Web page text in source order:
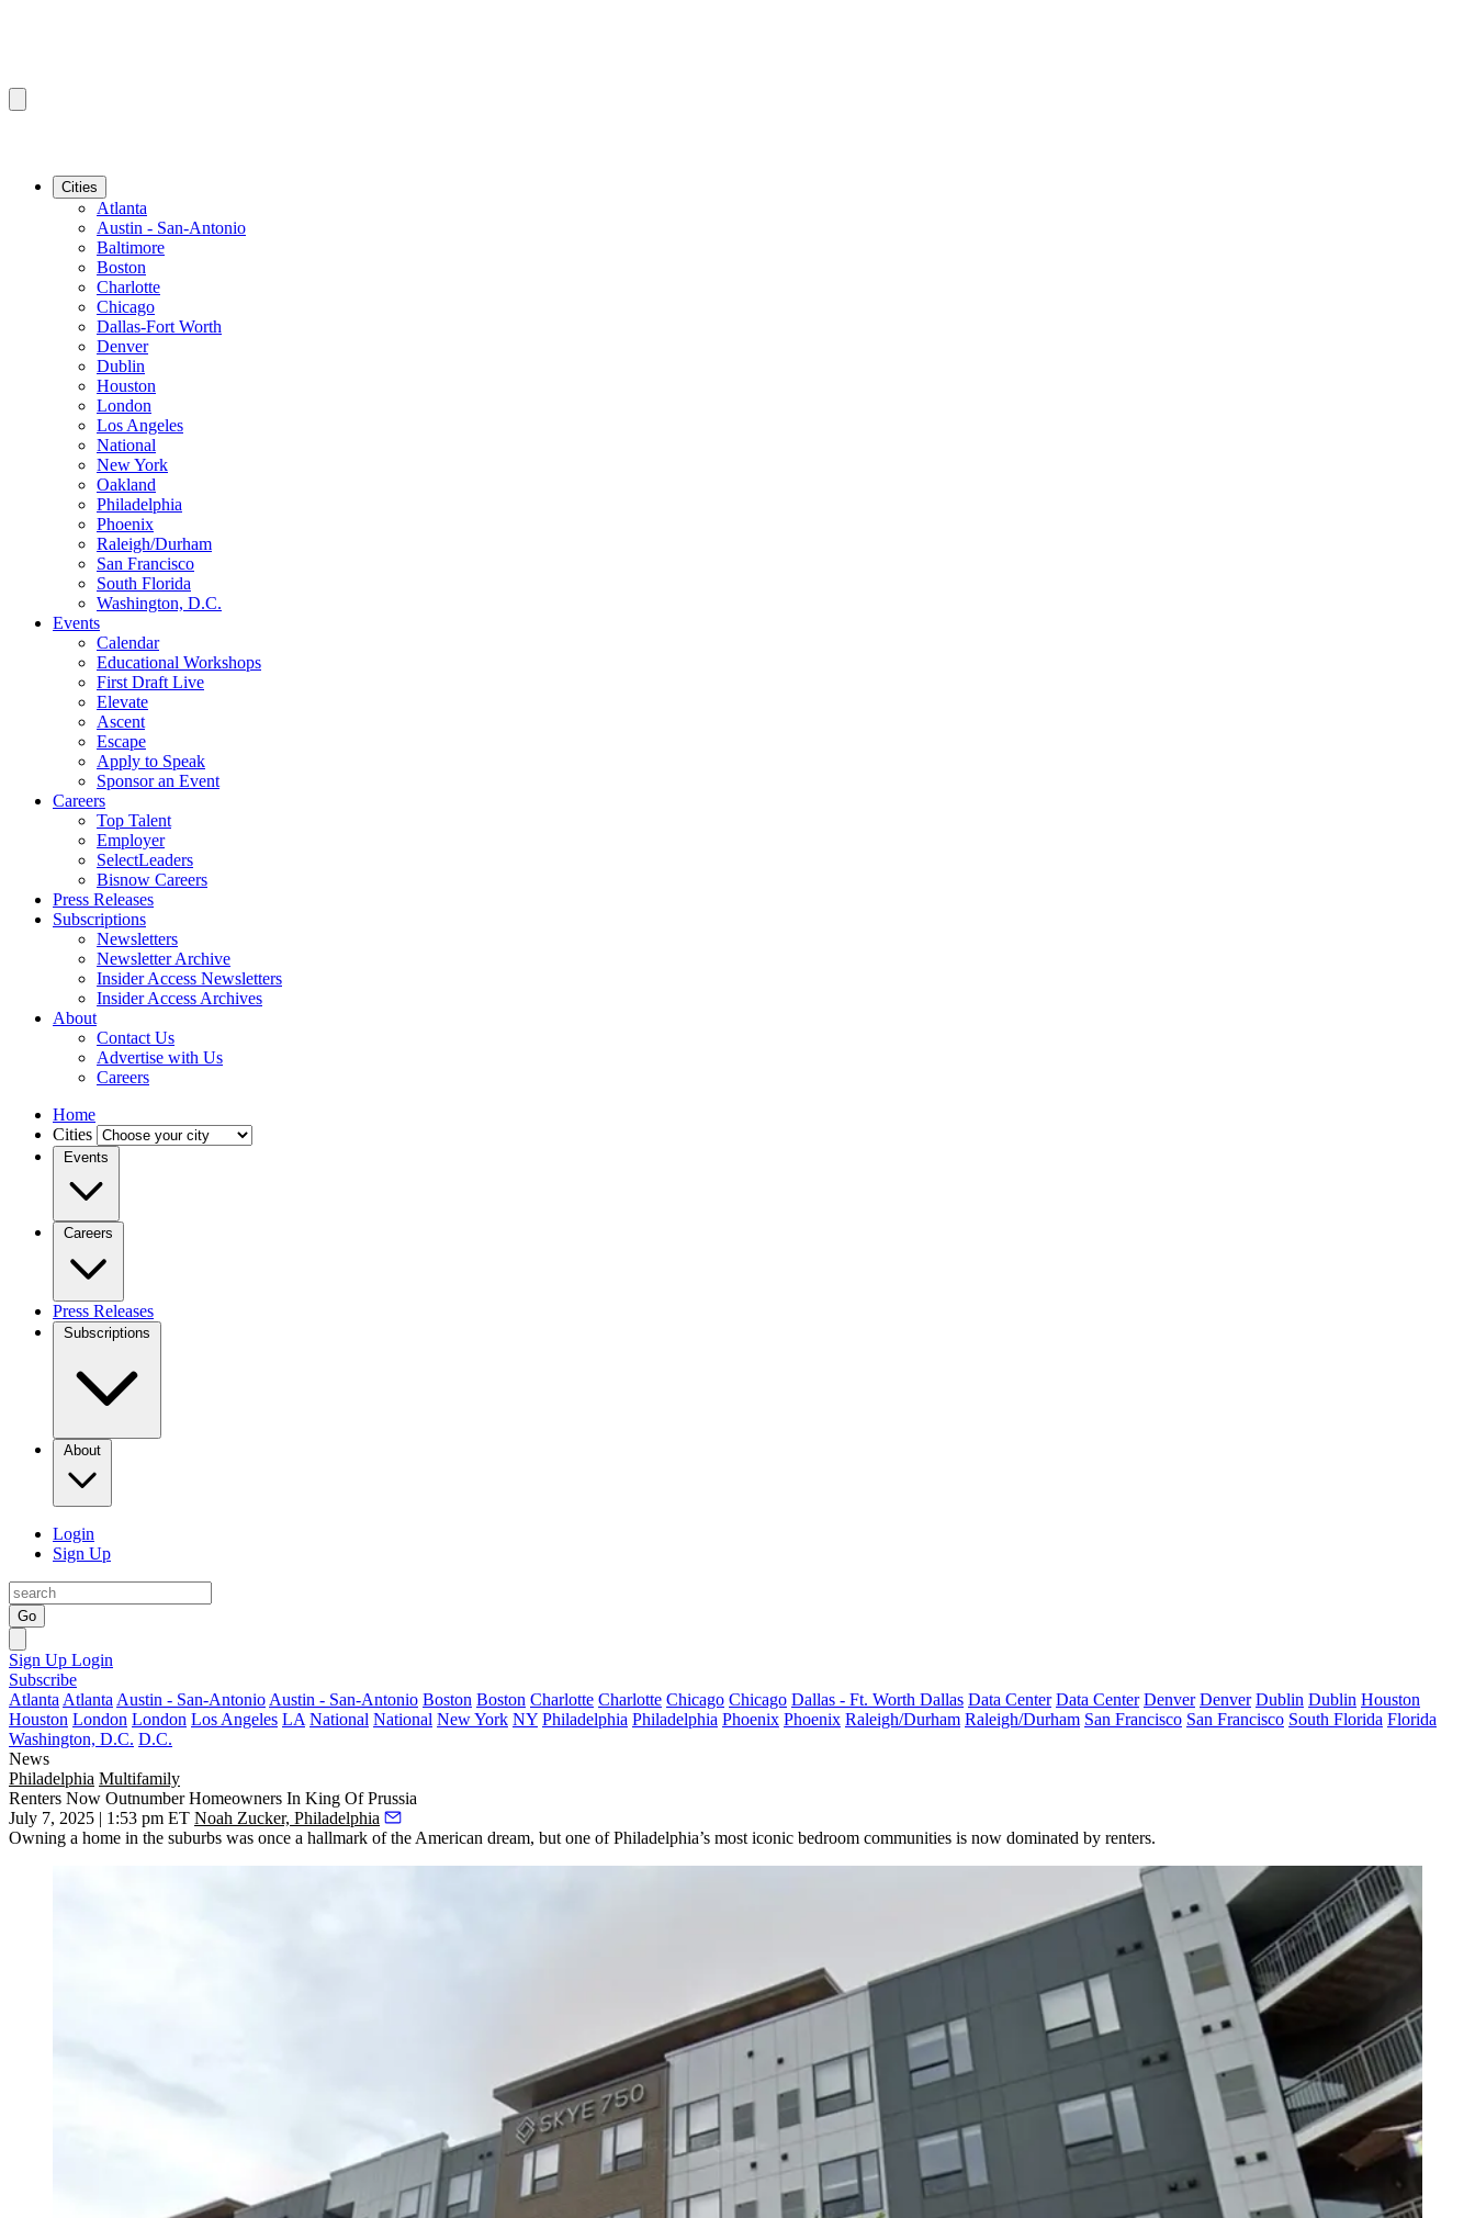
Cities
Atlanta
Austin - San-Antonio
Baltimore
Boston
Charlotte
Chicago
Dallas-Fort Worth
Denver
Dublin
Houston
London
Los Angeles
National
New York
Oakland
Philadelphia
Phoenix
Raleigh/Durham
San Francisco
South Florida
Washington, D.C.
Events
Calendar
Educational Workshops
First Draft Live
Elevate
Ascent
Escape
Apply to Speak
Sponsor an Event
Careers
Top Talent
Employer
SelectLeaders
Bisnow Careers
Press Releases
Subscriptions
Newsletters
Newsletter Archive
Insider Access Newsletters
Insider Access Archives
About
Contact Us
Advertise with Us
Careers
Home
Cities
Events
Careers
Press Releases
Subscriptions
About
Login
Sign Up
Go
Sign Up Login
Subscribe
Atlanta Atlanta Austin - San-Antonio Austin - San-Antonio Boston Boston Charlotte Charlotte Chicago Chicago Dallas - Ft. Worth Dallas Data Center Data Center Denver Denver Dublin Dublin Houston
Houston London London Los Angeles LA National National New York NY Philadelphia Philadelphia Phoenix Phoenix Raleigh/Durham Raleigh/Durham San Francisco San Francisco South Florida Florida
Washington, D.C. D.C.
News
Philadelphia Multifamily
Renters Now Outnumber Homeowners In King Of Prussia
July 7, 2025 | 1:53 pm ET Noah Zucker, Philadelphia
Owning a home in the suburbs was once a hallmark of the American dream, but one ofPhiladelphia’s most iconic bedroom communities is now dominated by renters.